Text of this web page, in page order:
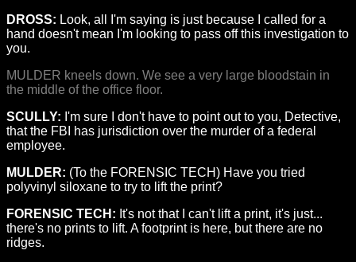
DROSS: Look, all I'm saying is just because I called for a
hand doesn't mean I'm looking to pass off this investigation to
you.
MULDER kneels down. We see a very large bloodstain in
the middle of the office floor.
SCULLY: I'm sure I don't have to point out to you, Detective,
that the FBI has jurisdiction over the murder of a federal
employee.
MULDER: (To the FORENSIC TECH) Have you tried
polyvinyl siloxane to try to lift the print?
FORENSIC TECH: It's not that I can't lift a print, it's just...
there's no prints to lift. A footprint is here, but there are no
ridges.